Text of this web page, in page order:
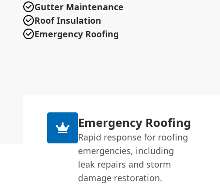
Gutter Maintenance
Roof Insulation
Emergency Roofing
Emergency Roofing
Rapid response for roofing
emergencies, including
leak repairs and storm
damage restoration.